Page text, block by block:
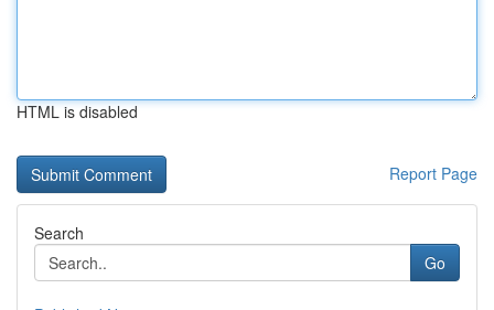
HTML is disabled
Report Page
Search
Go